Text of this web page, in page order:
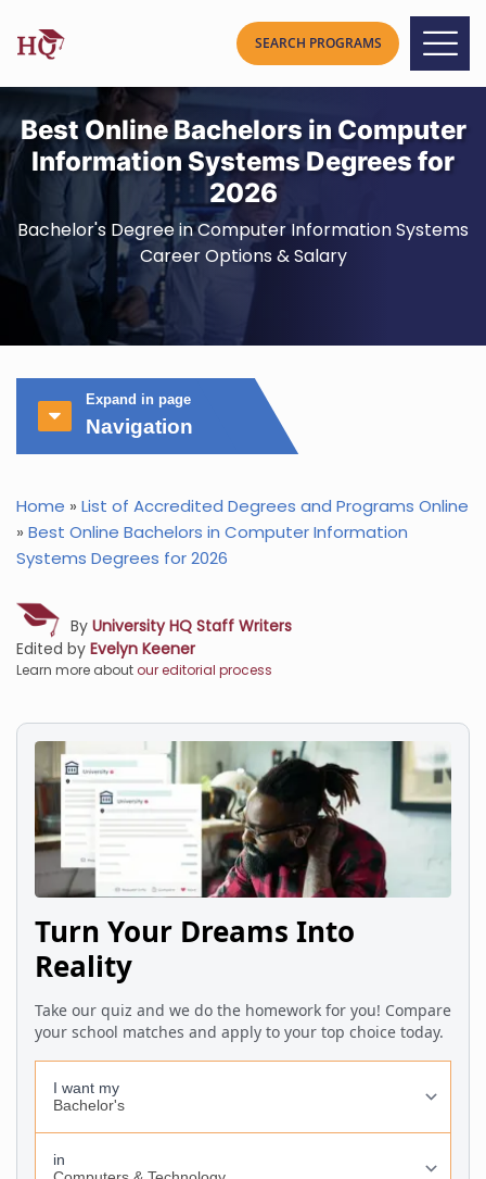
Best Online Bachelors in Computer
Information Systems Degrees for
2026
Bachelor's Degree in Computer Information Systems
Career Options & Salary
Expand in page
Navigation
Home » List of Accredited Degrees and Programs Online
» Best Online Bachelors in Computer Information
Systems Degrees for 2026
By University HQ Staff Writers
Edited by Evelyn Keener
Learn more aboutour editorial process